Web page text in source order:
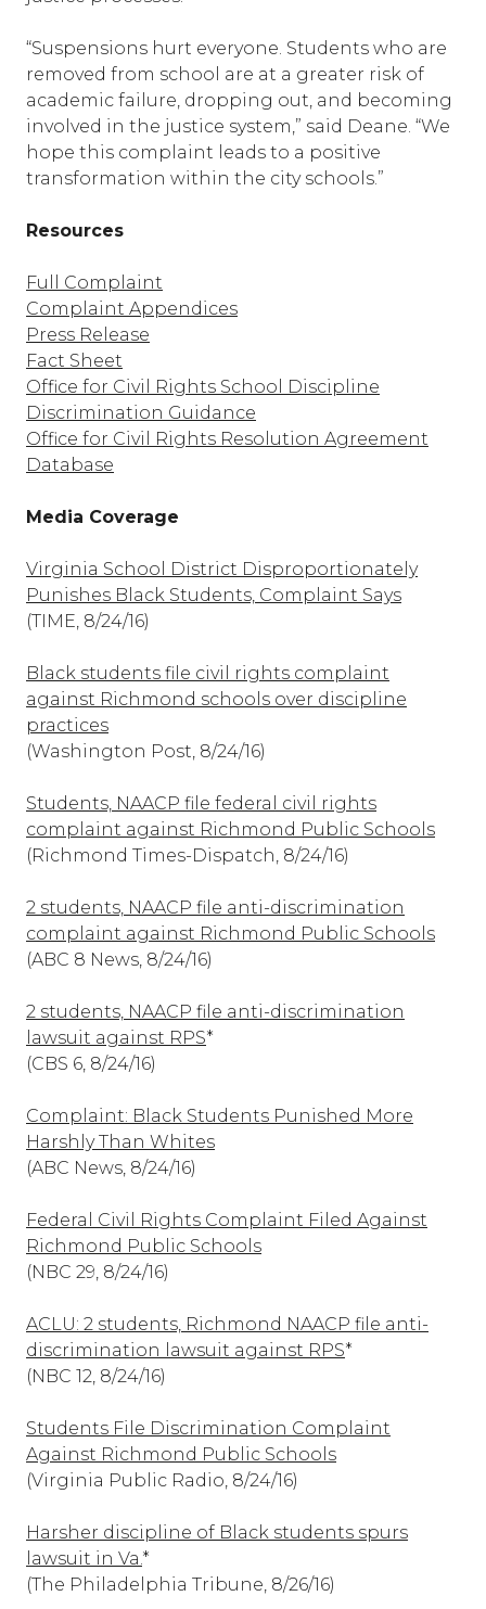
“Suspensions hurt everyone. Students who are
removed from school are at a greater risk of
academic failure, dropping out, and becoming
involved in the justice system,” said Deane. “We
hope this complaint leads to a positive
transformation within the city schools.”
Resources
Full Complaint
Complaint Appendices
Press Release
Fact Sheet
Office for Civil Rights School Discipline
Discrimination Guidance
Office for Civil Rights Resolution Agreement
Database
Media Coverage
Virginia School District Disproportionately
Punishes Black Students, Complaint Says
(TIME, 8/24/16)
Black students file civil rights complaint
against Richmond schools over discipline
practices
(Washington Post, 8/24/16)
Students, NAACP file federal civil rights
complaint against Richmond Public Schools
(Richmond Times-Dispatch, 8/24/16)
2 students, NAACP file anti-discrimination
complaint against Richmond Public Schools
(ABC 8 News, 8/24/16)
2 students, NAACP file anti-discrimination
lawsuit against RPS*
(CBS 6, 8/24/16)
Complaint: Black Students Punished More
Harshly Than Whites
(ABC News, 8/24/16)
Federal Civil Rights Complaint Filed Against
Richmond Public Schools
(NBC 29, 8/24/16)
ACLU: 2 students, Richmond NAACP file anti-
discrimination lawsuit against RPS*
(NBC 12, 8/24/16)
Students File Discrimination Complaint
Against Richmond Public Schools
(Virginia Public Radio, 8/24/16)
Harsher discipline of Black students spurs
lawsuit in Va.*
(The Philadelphia Tribune, 8/26/16)